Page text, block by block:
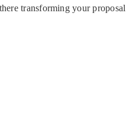
transforming your proposal